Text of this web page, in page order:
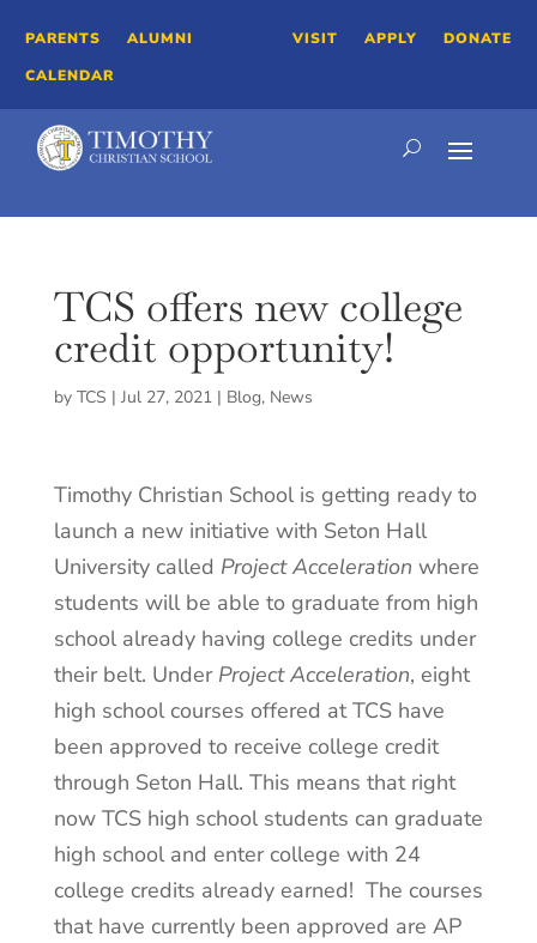
PARENTS
ALUMNI
CALENDAR
VISIT APPLY DONATE
TCS offers new college
credit opportunity!
by TCS | Jul 27, 2021| Blog, News
Timothy Christian School is getting ready to
launch a new initiative with Seton Hall
University called Project Acceleration where
students will be able to graduate from high
school already having college credits under
their belt. Under Project Acceleration, eight
high school courses offered at TCS have
been approved to receive college credit
through Seton Hall. This means that right
now TCS high school students can graduate
high school and enter college with 24
college credits already earned! The courses
that have currently been approved are AP